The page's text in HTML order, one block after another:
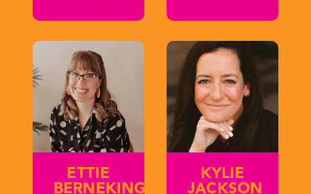
ETTIE
BERNEKING
KYLIE
JACKSON